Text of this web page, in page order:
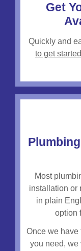
Get
Quickly and
to get started
Most
installation or
in plain
option
Once we have
you need, we